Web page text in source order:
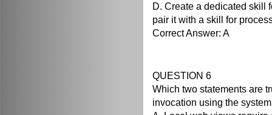
D. Create a dedicated skill
pair it with a skill for
Correct Answer: A
QUESTION 6
Which two statements are
invocation using the